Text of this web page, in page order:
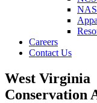
Careers
Contact Us
West Virginia
Conservation